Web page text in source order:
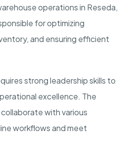
operations in Reseda,
for optimizing
and ensuring efficient
strong leadership skills to
excellence. The
with various
workflows and meet